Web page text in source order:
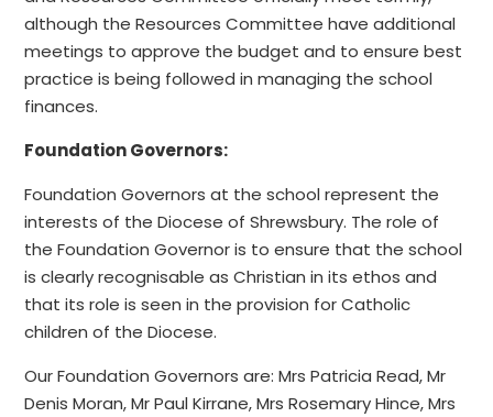
although the Resources Committee have additional
meetings to approve the budget and to ensure best
practice is being followed in managing the school
finances.
Foundation Governors:
Foundation Governors at the school represent the
interests of the Diocese of Shrewsbury. The role of
the Foundation Governor is to ensure that the school
is clearly recognisable as Christian in its ethos and
that its role is seen in the provision for Catholic
children of the Diocese.
Our Foundation Governors are: Mrs Patricia Read, Mr
Denis Moran, Mr Paul Kirrane, Mrs Rosemary Hince, Mrs